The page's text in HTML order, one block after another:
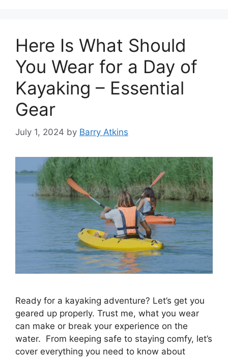
Here Is What Should
You Wear for a Day of
Kayaking – Essential
Gear
July 1, 2024 by Barry Atkins
Ready for a kayaking adventure? Let’s get you
geared up properly. Trust me, what you wear
can make or break your experience on the
water. From keeping safe to staying comfy, let’s
cover everything you need to know about